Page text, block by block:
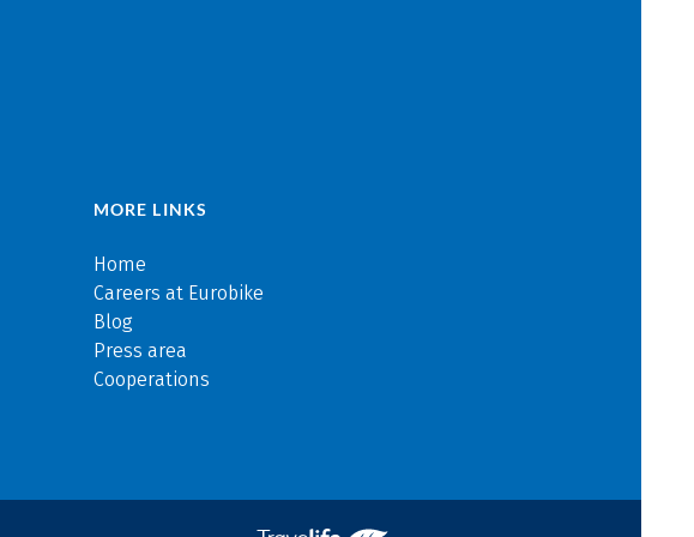
MORE LINKS
Home
Careers at Eurobike
Blog
Press area
Cooperations